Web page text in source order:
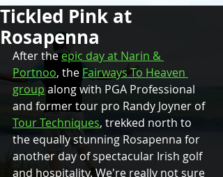
Tickled Pink at
Rosapenna
After the epic day at Narin &
Portnoo, the Fairways To Heaven
group along with PGA Professional
and former tour pro Randy Joyner of
Tour Techniques, trekked north to
the equally stunning Rosapenna for
another day of spectacular Irish golf
and hospitality. We're really not sure